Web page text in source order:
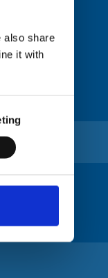
also share
it with